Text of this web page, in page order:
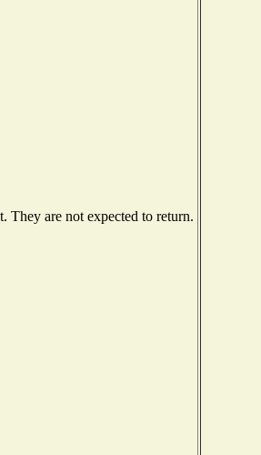
They are not expected to return.